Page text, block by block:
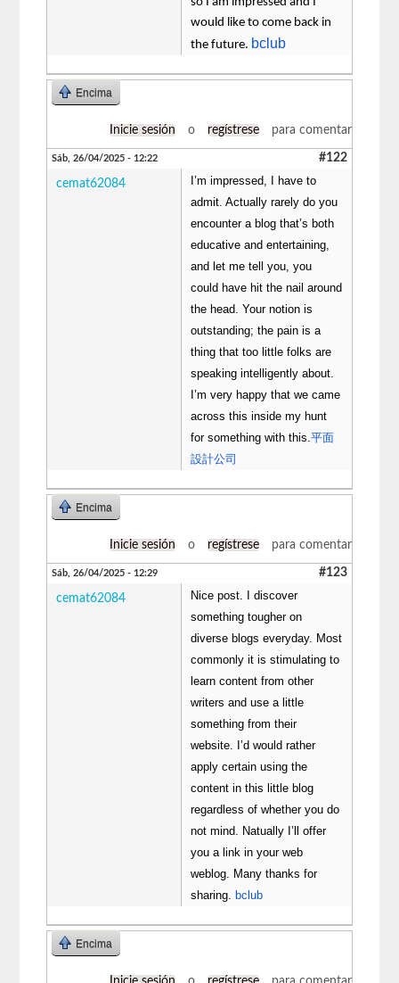
would like to come back in
the future. bclub
Encima
Inicie sesión o regístrese para comentar
Sáb, 26/04/2025 - 12:22 #122
cemat62084
I’m impressed, I have to
admit. Actually rarely do you
encounter a blog that’s both
educative and entertaining,
and let me tell you, you
could have hit the nail around
the head. Your notion is
outstanding; the pain is a
thing that too little folks are
speaking intelligently about.
I’m very happy that we came
across this inside my hunt
for something with this.平面
設計公司
Encima
Inicie sesión o regístrese para comentar
Sáb, 26/04/2025 - 12:29 #123
cemat62084
Nice post. I discover
something tougher on
diverse blogs everyday. Most
commonly it is stimulating to
learn content from other
writers and use a little
something from their
website. I’d would rather
apply certain using the
content in this little blog
regardless of whether you do
not mind. Natually I’ll offer
you a link in your web
weblog. Many thanks for
sharing.
bclub
Encima